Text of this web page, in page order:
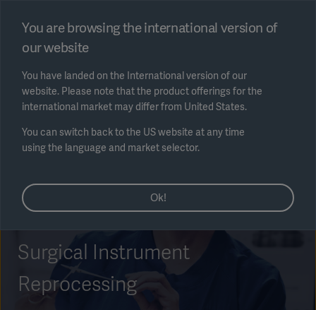
Select region
Solutions
SOLUTIONS
Surgical Instrument
Reprocessing
You are browsing the international version of
our website
You have landed on the International version of our
website. Please note that the product offerings for the
international market may differ from United States.
You can switch back to the US website at any time
using the language and market selector.
Ok!